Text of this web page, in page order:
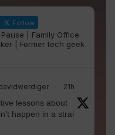
Follow
| Family Office
| Former tech geek
· 21h
lessons about
happen in a strai